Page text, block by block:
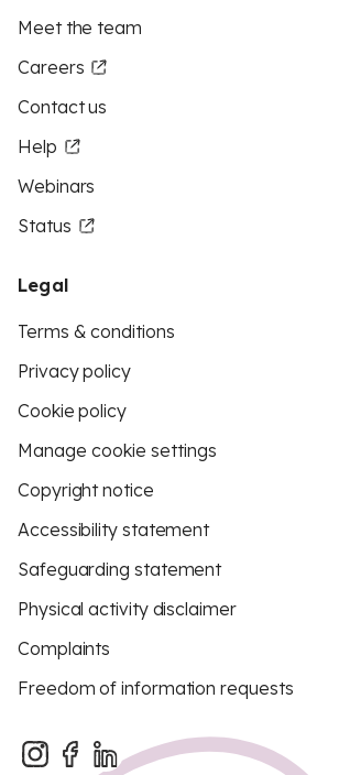
Meet the team
Careers
Contact us
Help
Webinars
Status
Legal
Terms & conditions
Privacy policy
Cookie policy
Manage cookie settings
Copyright notice
Accessibility statement
Safeguarding statement
Physical activity disclaimer
Complaints
Freedom of information requests